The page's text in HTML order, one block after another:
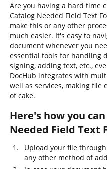
Are you having a hard time
Catalog Needed Field Text
make this or any other
much easier. It's easy to
document whenever you
essential tools for handling
signing, adding text, etc.,
DocHub integrates with
well as services, making
of cake.
Here's how you
Needed Field Text
Upload your file
any other method of